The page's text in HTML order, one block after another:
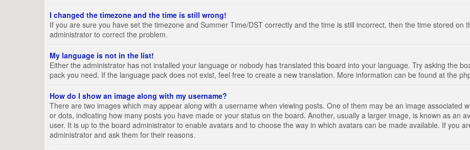
I changed the timezone and the time is still wrong!
If you are sure you have set the timezone and Summer Time/DST correctly and the time is still incorrect, then the time stored on
administrator to correct the problem.
My language is not in the list!
Either the administrator has not installed your language or nobody has translated this board into your language. Try asking the
pack you need. If the language pack does not exist, feel free to create a new translation. More information can be found at the
How do I show an image along with my username?
There are two images which may appear along with a username when viewing posts. One of them may be an image associated
or dots, indicating how many posts you have made or your status on the board. Another, usually a larger image, is known as an
user. It is up to the board administrator to enable avatars and to choose the way in which avatars can be made available. If you
administrator and ask them for their reasons.